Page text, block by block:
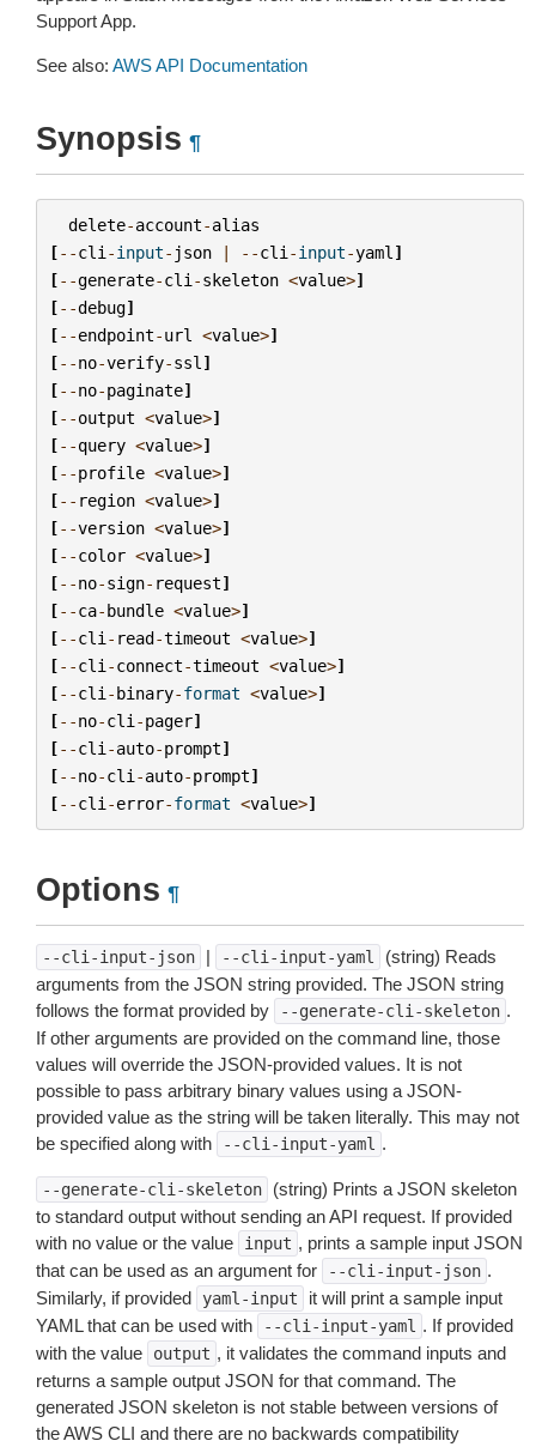
Support App.
See also: AWS API Documentation
Synopsis ¶
delete-account-alias
[--cli -input- json | --cli -input-yaml ]
[--generate-cli -skeleton <value>]
[--debug]
[--endpoint-url <value>]
[--no-verify-ssl ]
[--no-paginate]
[--output <value>]
[--query <value>]
[--profile <value>]
[-- region <value>]
[--version <value>]
[--color <value>]
[--no-sign- request]
[--ca-bundle <value>]
[--cli - read-timeout <value>]
[--cli -connect-timeout <value>]
[--cli -binary-format <value>]
[--no-cli -pager]
[--cli -auto-prompt]
[--no-cli -auto-prompt]
[--cli -error-format <value>]
Options ¶
--cli-input-json | --cli-input-yaml
(string) Reads
arguments from the JSON string provided. The JSON string
follows the format provided by
--generate-cli-skeleton .
If other arguments are provided on the command line, those
values will override the JSON-provided values. It is not
possible to pass arbitrary binary values using a JSON-
provided value as the string will be taken literally. This may not
be specified along with
--cli-input-yaml .
--generate-cli-skeleton
(string) Prints a JSON skeleton
to standard output without sending an API request. If provided
with no value or the value
input , prints a sample input JSON
that can be used as an argument for
--cli-input-json .
Similarly, if provided
yaml-input
it will print a sample input
YAML that can be used with
--cli-input-yaml . If provided
with the value
output , it validates the command inputs and
returns a sample output JSON for that command. The
generated JSON skeleton is not stable between versions of
the AWS CLI and there are no backwards compatibility